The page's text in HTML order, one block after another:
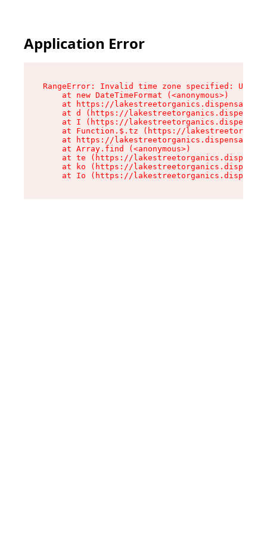
Application Error
RangeError: Invalid time zone specified: US/
    at new DateTimeFormat (<anonymous>)
at https://
at d (https://
at I (https://
at Function.$.tz (https://
at https://
    at Array.find (<anonymous>)
at te (https://
at ko (https://
at Io (https://